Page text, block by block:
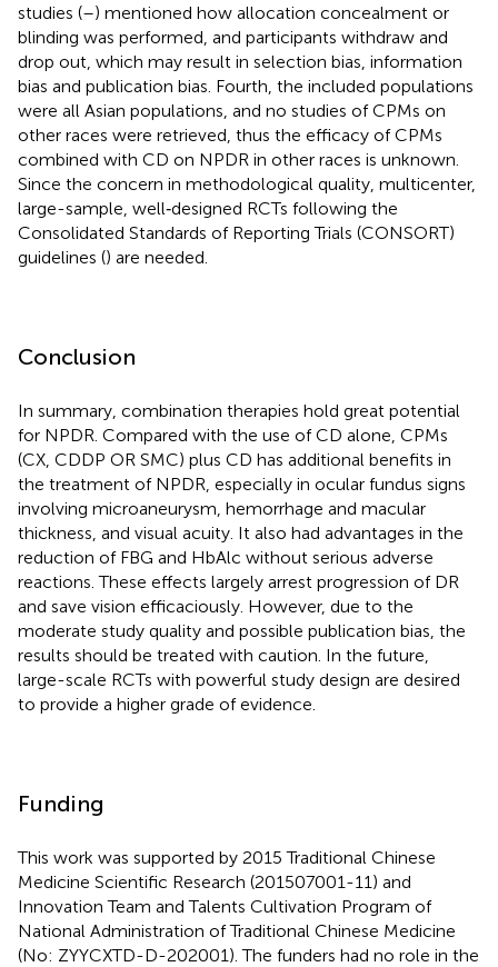
studies (–) mentioned how allocation concealment or
blinding was performed, and participants withdraw and
drop out, which may result in selection bias, information
bias and publication bias. Fourth, the included populations
were all Asian populations, and no studies of CPMs on
other races were retrieved, thus the efficacy of CPMs
combined with CD on NPDR in other races is unknown.
Since the concern in methodological quality, multicenter,
large-sample, well‐designed RCTs following the
Consolidated Standards of Reporting Trials (CONSORT)
guidelines () are needed.
Conclusion
In summary, combination therapies hold great potential
for NPDR. Compared with the use of CD alone, CPMs
(CX, CDDP OR SMC) plus CD has additional benefits in
the treatment of NPDR, especially in ocular fundus signs
involving microaneurysm, hemorrhage and macular
thickness, and visual acuity. It also had advantages in the
reduction of FBG and HbAlc without serious adverse
reactions. These effects largely arrest progression of DR
and save vision efficaciously. However, due to the
moderate study quality and possible publication bias, the
results should be treated with caution. In the future,
large-scale RCTs with powerful study design are desired
to provide a higher grade of evidence.
Funding
This work was supported by 2015 Traditional Chinese
Medicine Scientific Research (201507001-11) and
Innovation Team and Talents Cultivation Program of
National Administration of Traditional Chinese Medicine
(No: ZYYCXTD-D-202001). The funders had no role in the